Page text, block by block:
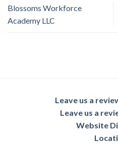
Blossoms Workforce
Academy LLC
Leave us a
Leave us a
Website